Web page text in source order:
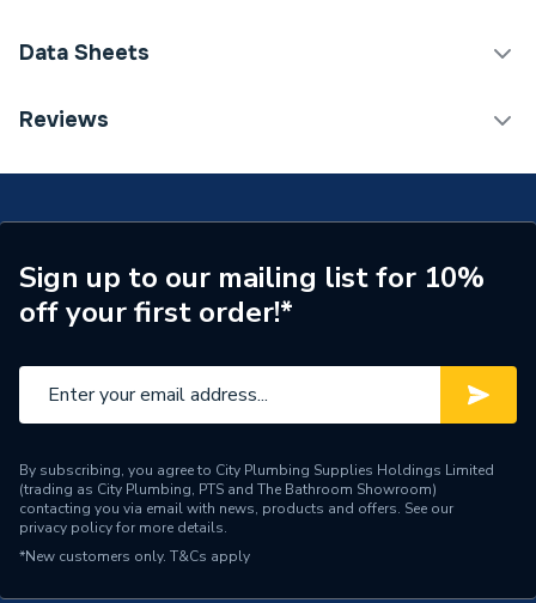
Category Name
Plastic Plumbing Fittings
Pipe Connection Size
16mm
Years Guaranteed
10
Type
Suitable for
Heating, Potable Water
Shape
Data Sheets
TECH Sheet 1 - Geberit Flowfit Left Set Of
Reviews
Sign up to our mailing list for 10%
off your first order!*
By subscribing, you agree to City Plumbing Supplies Holdings Limited
(trading as City Plumbing, PTS and The Bathroom Showroom)
contacting you via email with news, products and offers. See our
privacy policyfor more details.
*New customers only. T&Cs apply